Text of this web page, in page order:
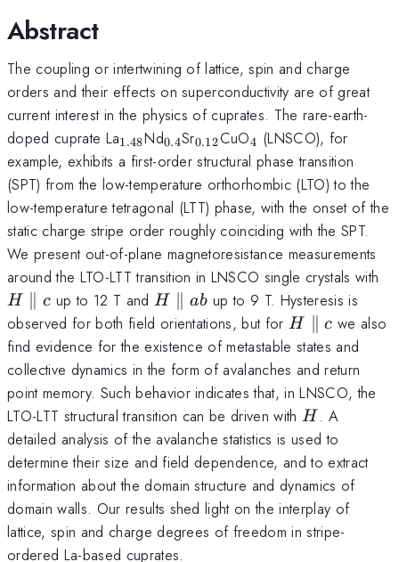
Abstract
The coupling or intertwining of lattice, spin and charge
orders and their effects on superconductivity are of great
current interest in the physics of cuprates. The rare-earth-
doped cuprate La_{1.48}
1.48Nd_{0.4}
0.4Sr_{0.12}
0.12CuO_{4}
4 (LNSCO), for
example, exhibits a first-order structural phase transition
(SPT) from the low-temperature orthorhombic (LTO) to the
low-temperature tetragonal (LTT) phase, with the onset of the
static charge stripe order roughly coinciding with the SPT.
We present out-of-plane magnetoresistance measurements
around the LTO-LTT transition in LNSCO single crystals with
H c up to 12 T and H
\parallel
ab
H ab up to 9 T. Hysteresis is
observed for both field orientations, but forH
\parallel
c
H c we also
find evidence for the existence of metastable states and
collective dynamics in the form of avalanches and return
point memory. Such behavior indicates that, in LNSCO, the
LTO-LTT structural transition can be driven withH
H . A
detailed analysis of the avalanche statistics is used to
determine their size and field dependence, and to extract
information about the domain structure and dynamics of
domain walls. Our results shed light on the interplay of
lattice, spin and charge degrees of freedom in stripe-
ordered La-based cuprates.